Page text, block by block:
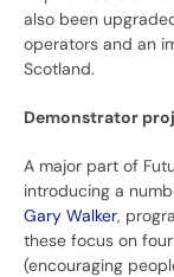
also been
operators and an
Scotland.
Demonstrator
A major part of
introducing a
Gary Walker,
these focus on
(encouraging